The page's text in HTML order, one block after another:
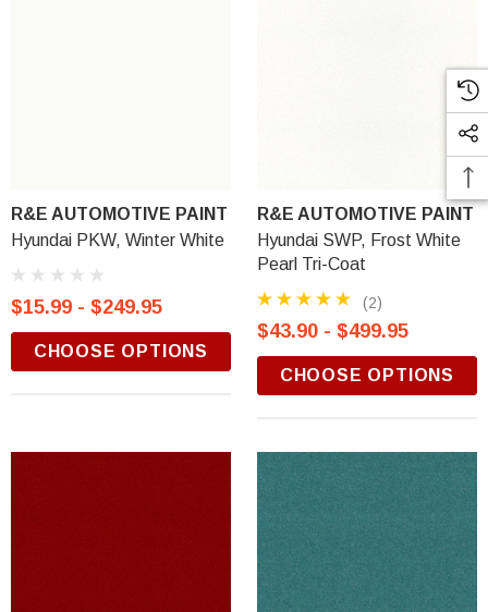
R&E AUTOMOTIVE PAINT
Hyundai PKW, Winter White
$15.99 - $249.95
CHOOSE OPTIONS
R&E AUTOMOTIVE PAINT
Hyundai SWP, Frost White
Pearl Tri-Coat
(2)
$43.90 - $499.95
CHOOSE OPTIONS